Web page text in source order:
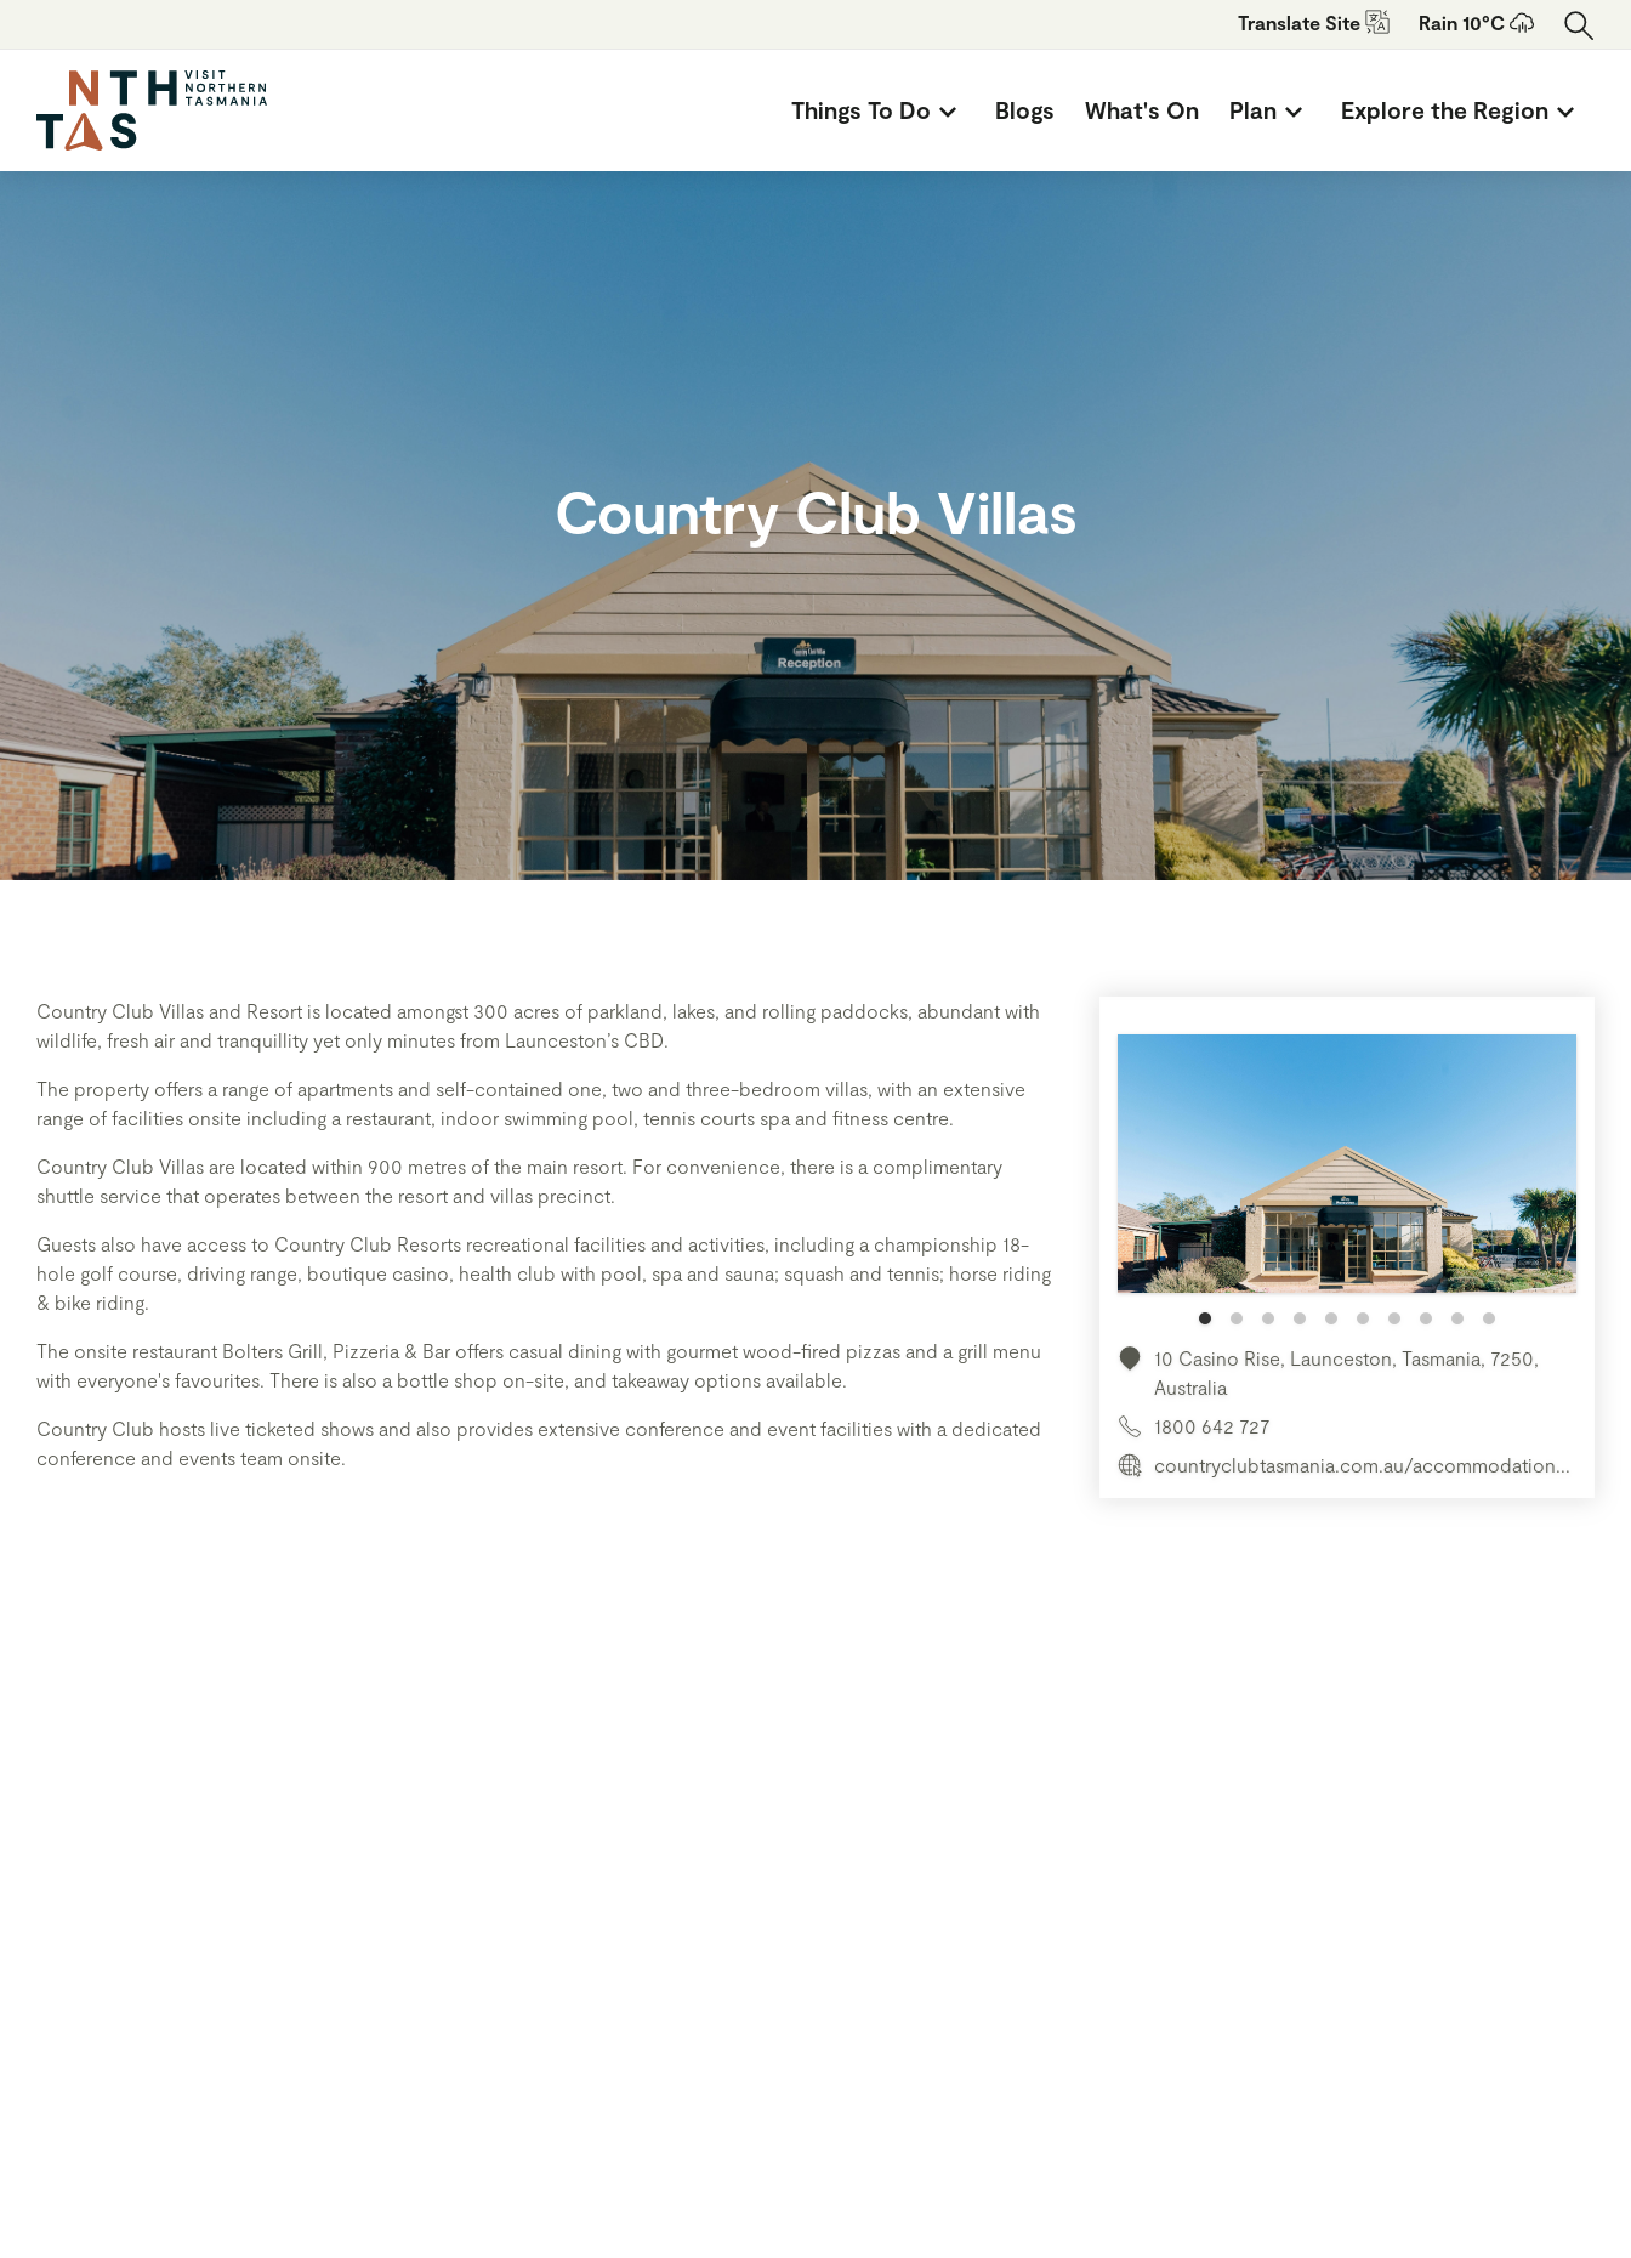
Translate Site Rain 10°C
Things To Do Blogs What's On Plan Explore the Region
Country Club Villas
Country Club Villas and Resort is located amongst 300 acres of parkland, lakes, and rolling paddocks, abundant with
wildlife, fresh air and tranquillity yet only minutes from Launceston’s CBD.
The property offers a range of apartments and self-contained one, two and three-bedroom villas, with an extensive
range of facilities onsite including a restaurant, indoor swimming pool, tennis courts spa and fitness centre.
Country Club Villas are located within 900 metres of the main resort. For convenience, there is a complimentary
shuttle service that operates between the resort and villas precinct.
Guests also have access to Country Club Resorts recreational facilities and activities, including a championship 18-
hole golf course, driving range, boutique casino, health club with pool, spa and sauna; squash and tennis; horse riding
& bike riding.
The onsite restaurant Bolters Grill, Pizzeria & Bar offers casual dining with gourmet wood-fired pizzas and a grill menu
with everyone's favourites. There is also a bottle shop on-site, and takeaway options available.
Country Club hosts live ticketed shows and also provides extensive conference and event facilities with a dedicated
conference and events team onsite.
10 Casino Rise, Launceston, Tasmania, 7250,
Australia
1800 642 727
countryclubtasmania.com.au/accommodation...